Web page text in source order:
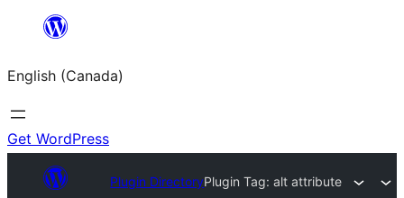
content
English (Canada)
Get WordPress
Plugin DirectoryPlugin Tag:alt attribute